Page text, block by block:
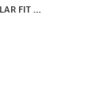
BLUE COTTON BLEND STRIPED REGULAR FIT SHIRT FOR MEN